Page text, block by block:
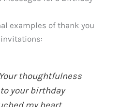
examples of thank you
thoughtfulness
your birthday